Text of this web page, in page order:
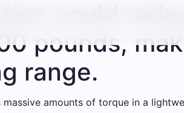
could
pounds,
range.
amounts of torque in a